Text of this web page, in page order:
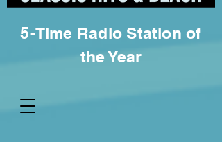
5-Time Radio Station of
the Year